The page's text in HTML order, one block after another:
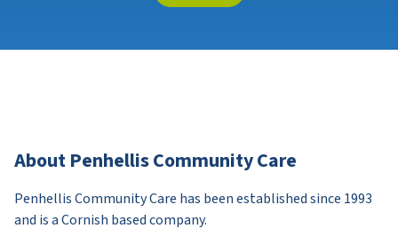
About Penhellis Community Care
Penhellis Community Care has been established since 1993
and is a Cornish based company.